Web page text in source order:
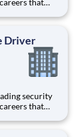
that
be part of a
Driver
that
be part of a